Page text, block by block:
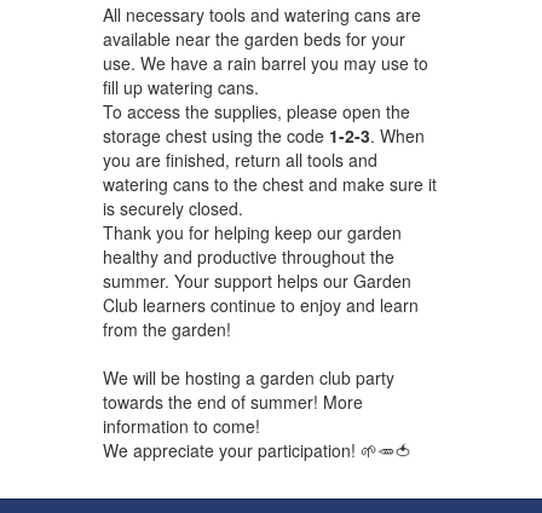
All necessary tools and watering cans are
available near the garden beds for your
use. We have a rain barrel you may use to
fill up watering cans.
To access the supplies, please open the
storage chest using the code 1-2-3. When
you are finished, return all tools and
watering cans to the chest and make sure it
is securely closed.
Thank you for helping keep our garden
healthy and productive throughout the
summer. Your support helps our Garden
Club learners continue to enjoy and learn
from the garden!
We will be hosting a garden club party
towards the end of summer! More
information to come!
We appreciate your participation! 🌱🥕🍅